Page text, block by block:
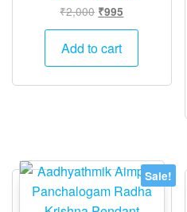
₹2,000 Original
price
was:
₹995
price
Add to cart
Sale!